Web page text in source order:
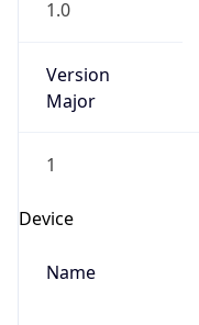
1.0
Version
Major
1
Device
Name